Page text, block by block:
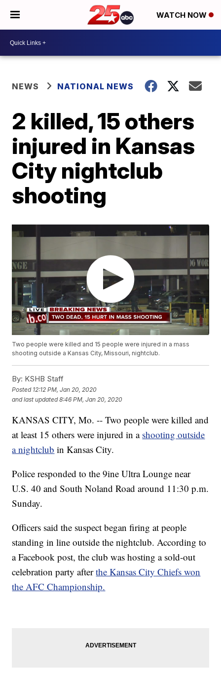
WATCH NOW
NEWS NATIONAL NEWS
2 killed, 15 others
injured in Kansas
City nightclub
shooting
Two people were killed and 15 people were injured in a mass
shooting outside a Kansas City, Missouri, nightclub.
By: KSHB Staff
Posted 12:12 PM, Jan 20, 2020
and last updated 8:46 PM, Jan 20, 2020
KANSAS CITY, Mo. -- Two people were killed and
at least 15 others were injured in a shooting outside
a nightclub in Kansas City.
Police responded to the 9ine Ultra Lounge near
U.S. 40 and South Noland Road around 11:30 p.m.
Sunday.
Officers said the suspect began firing at people
standing in line outside the nightclub. According to
a Facebook post, the club was hosting a sold-out
celebration party afterthe Kansas City Chiefs won
the AFC Championship.